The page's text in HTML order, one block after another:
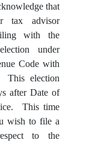
that
tax advisor
with the
under
Code with
This election
after Date of
This time
wish to file a
to the